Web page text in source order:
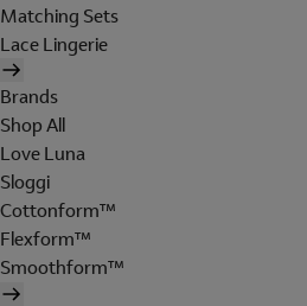
Matching Sets
Lace Lingerie
Brands
Shop All
Love Luna
Sloggi
Cottonform™
Flexform™
Smoothform™